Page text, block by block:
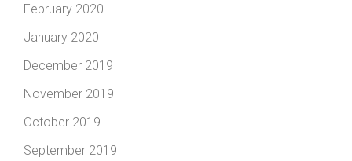
February 2020
January 2020
December 2019
November 2019
October 2019
September 2019